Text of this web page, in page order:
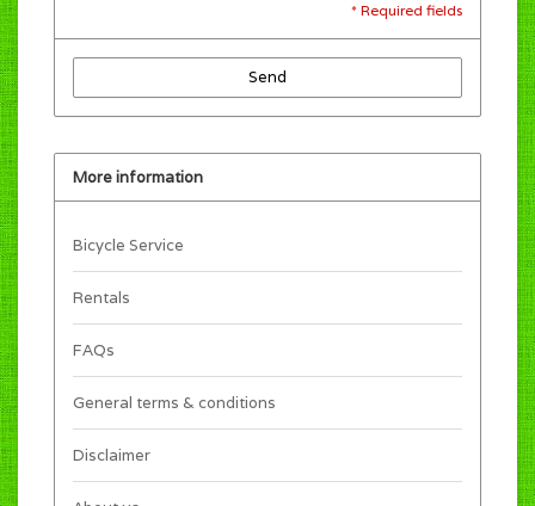
* Required fields
Send
More information
Bicycle Service
Rentals
FAQs
General terms & conditions
Disclaimer